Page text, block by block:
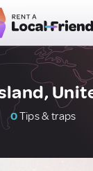
0Tips & traps